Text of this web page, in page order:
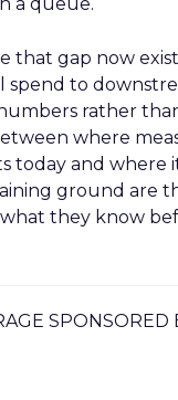
that gap now
to
rather
where
today and where
ground are
they know
SPONSORED